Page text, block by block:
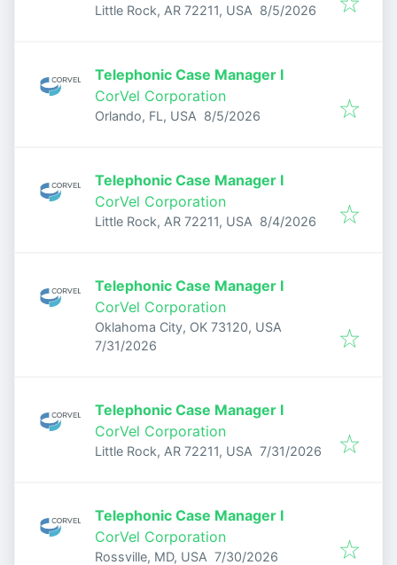
Little Rock, AR 72211, USA Published
8/5/2026
Telephonic Case Manager I
CorVel Corporation
Orlando, FL, USA Published
8/5/2026
Telephonic Case Manager I
CorVel Corporation
Little Rock, AR 72211, USA Published
8/4/2026
Telephonic Case Manager I
CorVel Corporation
Oklahoma City, OK 73120, USA
Published:
7/31/2026
Telephonic Case Manager I
CorVel Corporation
Little Rock, AR 72211, USA Published:
7/31/2026
Telephonic Case Manager I
CorVel Corporation
Rossville, MD, USA Published:
7/30/2026